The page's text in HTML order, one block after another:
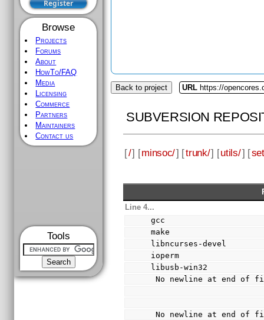
Browse
Projects
Forums
About
HowTo/FAQ
Media
Licensing
Commerce
Partners
Maintainers
Contact us
Tools
Back to project URL https://
SUBVERSION
[/] [minsoc/] [trunk/] [utils/] [
Line 4...
gcc
make
libncurses-devel
ioperm
libusb-win32
No newline at end of
No newline at end of